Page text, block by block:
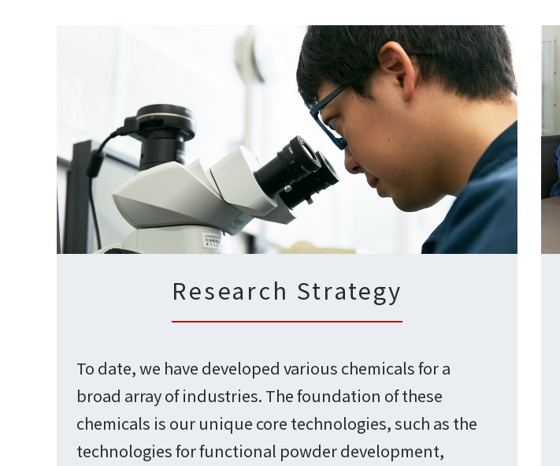
Research Strategy
To date, we have developed various chemicals for a
broad array of industries. The foundation of these
chemicals is our unique core technologies, such as the
technologies for functional powder development,